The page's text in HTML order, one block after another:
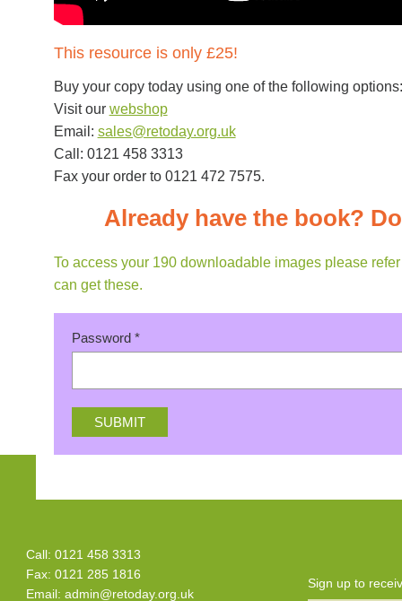
This resource is only £25!
Buy your copy today using one of the following options:
Visit our webshop
Email: sales@retoday.org.uk
Call: 0121 458 3313
Fax your order to 0121 472 7575.
Already have the book?
To access your 190 downloadable images please
can get these.
Password *
Call: 0121 458 3313
Fax: 0121 285 1816
Email:admin@retoday.org.uk
Sign up to